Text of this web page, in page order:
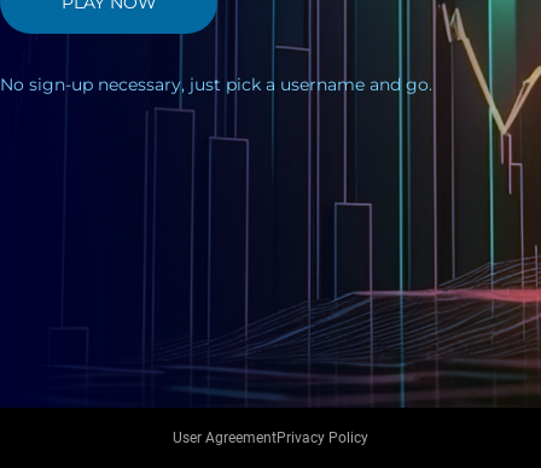
No sign-up necessary, just pick a username and go.
User AgreementPrivacy Policy